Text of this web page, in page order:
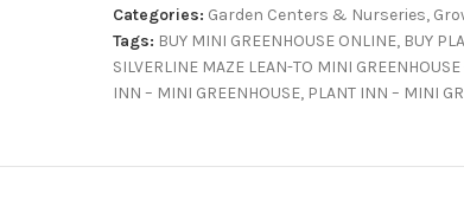
Categories: Garden Centers & Nurseries,
Tags: BUY MINI GREENHOUSE ONLINE, BUY
SILVERLINE MAZE LEAN-TO MINI
INN – MINI GREENHOUSE, PLANT INN – MINI